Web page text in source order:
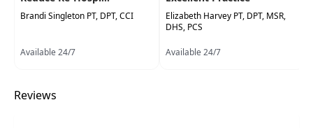
Delivery Format:
Synchronous, Live interactive
webinar to be attended online on a specific
Identify risks associated with increased
Brandi Singleton PT, DPT, CCI
Available 24/7
Elizabeth Harvey PT, DPT, MSR,
DHS, PCS
Available 24/7
Reviews